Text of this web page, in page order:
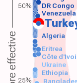
Ethiopia
Algeria
Venezuela
DR Congo
Ukraine
Côte
Eritrea
More effective
50%
25%